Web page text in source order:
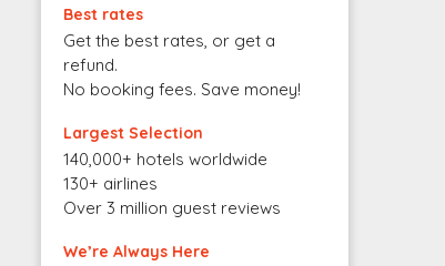
Best rates
Get the best rates, or get a
refund.
No booking fees. Save money!
Largest Selection
140,000+ hotels worldwide
130+ airlines
Over 3 million guest reviews
We’re Always Here